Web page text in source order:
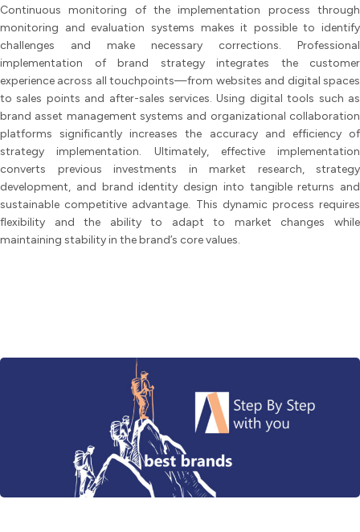
Continuous monitoring of the implementation process through
monitoring and evaluation systems makes it possible to identify
challenges and make necessary corrections. Professional
implementation of brand strategy integrates the customer
experience across all touchpoints—from websites and digital spaces
to sales points and after-sales services. Using digital tools such as
brand asset management systems and organizational collaboration
platforms significantly increases the accuracy and efficiency of
strategy implementation. Ultimately, effective implementation
converts previous investments in market research, strategy
development, and brand identity design into tangible returns and
sustainable competitive advantage. This dynamic process requires
flexibility and the ability to adapt to market changes while
maintaining stability in the brand’s core values.